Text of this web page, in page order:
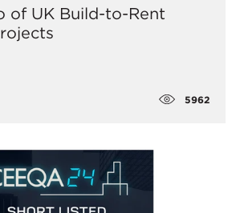
of UK Build-to-Rent
5962